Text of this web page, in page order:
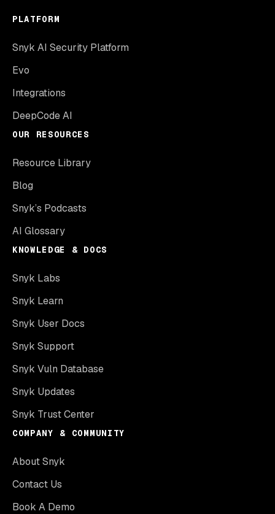
PLATFORM
Snyk AI Security Platform
Evo
Integrations
DeepCode AI
OUR RESOURCES
Resource Library
Blog
Snyk’s Podcasts
AI Glossary
KNOWLEDGE & DOCS
Snyk Labs
Snyk Learn
Snyk User Docs
Snyk Support
Snyk Vuln Database
Snyk Updates
Snyk Trust Center
COMPANY & COMMUNITY
About Snyk
Contact Us
Book A Demo